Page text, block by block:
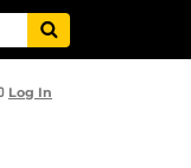
Log In